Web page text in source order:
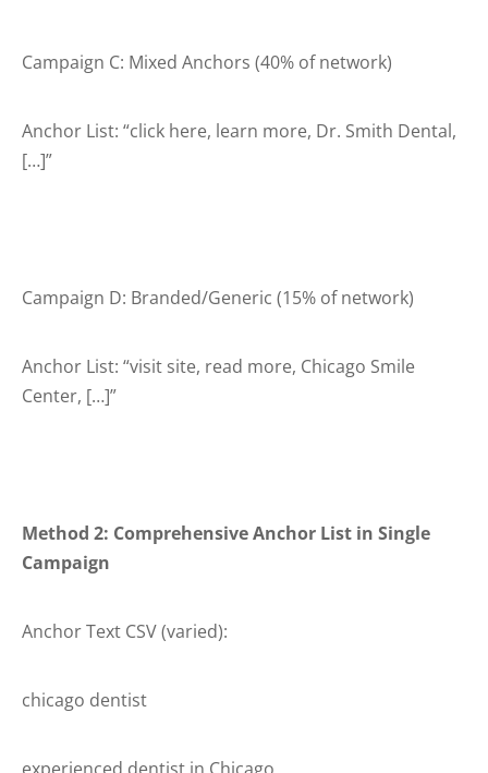
Campaign C: Mixed Anchors (40% of network)
Anchor List: “click here, learn more, Dr. Smith Dental,
[…]”
Campaign D: Branded/Generic (15% of network)
Anchor List: “visit site, read more, Chicago Smile
Center, […]”
Method 2: Comprehensive Anchor List in Single
Campaign
Anchor Text CSV (varied):
chicago dentist